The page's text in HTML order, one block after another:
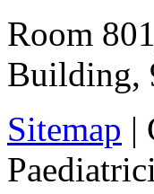
Room
Building,
Sitemap |